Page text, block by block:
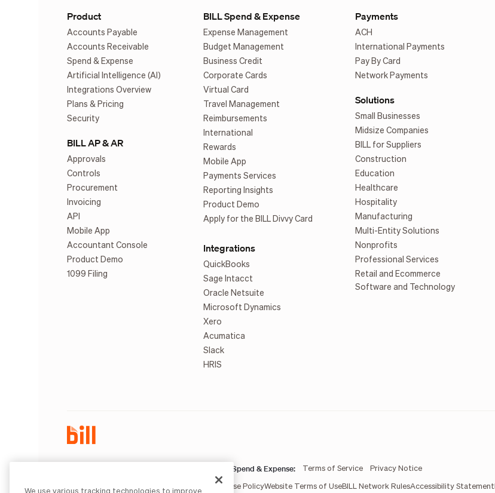
Product
Accounts Payable
Accounts Receivable
Spend & Expense
Artificial Intelligence (AI)
Integrations Overview
Plans & Pricing
Security
BILL AP & AR
Approvals
Controls
Procurement
Invoicing
API
Mobile App
Accountant Console
Product Demo
1099 Filing
BILL Spend & Expense
Expense Management
Budget Management
Business Credit
Corporate Cards
Virtual Card
Travel Management
Reimbursements
International
Rewards
Mobile App
Payments Services
Reporting Insights
Product Demo
Apply for the BILL Divvy Card
Integrations
QuickBooks
Sage Intacct
Oracle Netsuite
Microsoft Dynamics
Xero
Acumatica
Slack
HRIS
Payments
ACH
International Payments
Pay By Card
Network Payments
Solutions
Small Businesses
Midsize Companies
BILL for Suppliers
Construction
Education
Healthcare
Hospitality
Manufacturing
Multi-Entity Solutions
Nonprofits
Professional Services
Retail and Ecommerce
Software and Technology
Spend & Expense: Terms of Service Privacy Notice
Legal Licenses and Authorizations Acceptable Use PolicyWebsite Terms of UseBILL Network RulesAccessibility Statement